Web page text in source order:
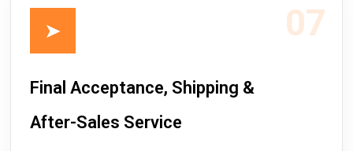
07
➤
Final Acceptance, Shipping &
After-Sales Service